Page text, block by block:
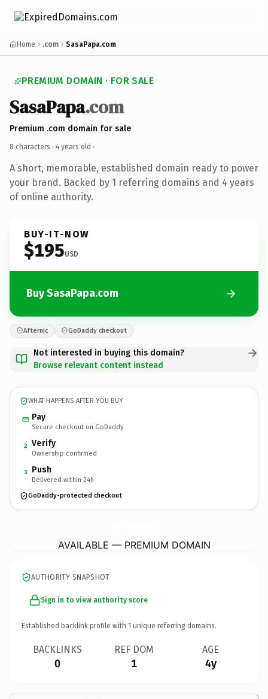
Home .com SasaPapa.com
PREMIUM DOMAIN · FOR SALE
SasaPapa.com
Premium .com domain for sale
8 characters · 4 years old ·
A short, memorable, established domain ready to power
your brand. Backed by 1 referring domains and 4 years
of online authority.
BUY-IT-NOW
$195USD
Buy SasaPapa.com
Afternic GoDaddy checkout
Not interested in buying this domain?
Browse relevant content instead
WHAT HAPPENS AFTER YOU BUY
Pay
Secure checkout on GoDaddy
2 Verify
Ownership confirmed
3 Push
Delivered within 24h
GoDaddy-protected checkout
AVAILABLE — PREMIUM DOMAIN
AUTHORITY SNAPSHOT
Sign in to view authority score
Established backlink profile with 1 unique referring domains.
BACKLINKS
0
REF DOM
1
AGE
4y